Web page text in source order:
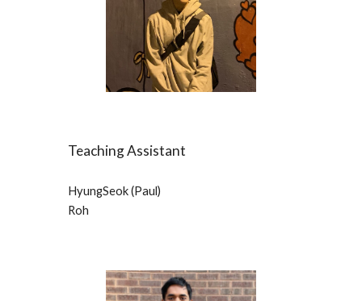
Teaching Assistant
HyungSeok (Paul)
Roh